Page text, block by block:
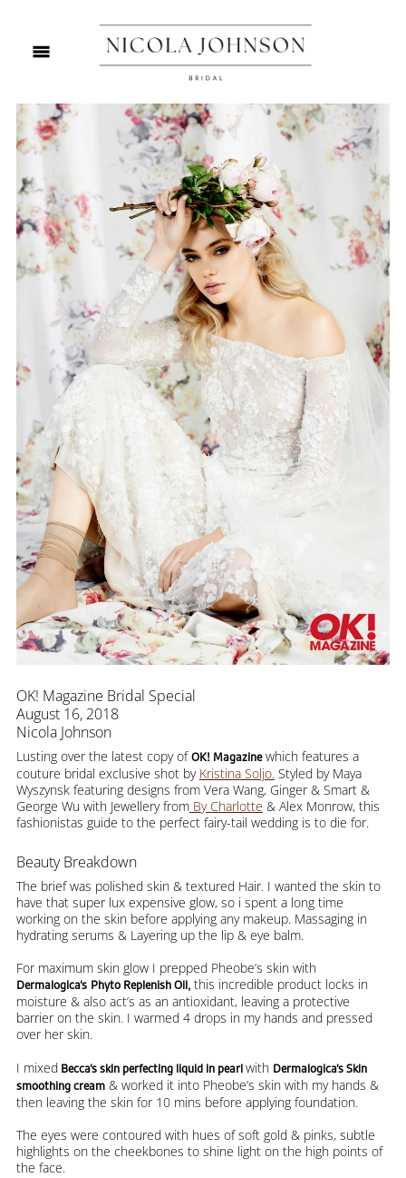
OK! Magazine Bridal Special
August 16, 2018
Nicola Johnson
Lusting over the latest copy of OK! Magazinewhich features a
couture bridal exclusive shot byKristina Soljo.Styled by Maya
Wyszynsk featuring designs from Vera Wang, Ginger & Smart &
George Wu with Jewellery fromBy Charlotte & Alex Monrow, this
fashionistas guide to the perfect fairy-tail wedding is to die for.
Beauty Breakdown
The brief was polished skin & textured Hair. I wanted the skin to
have that super lux expensive glow, so i spent a long time
working on the skin before applying any makeup. Massaging in
hydrating serums & Layering up the lip & eye balm.
For maximum skin glow I prepped Pheobe’s skin with
Dermalogica’s Phyto Replenish Oil, this incredible product locks in
moisture & also act’s as an antioxidant, leaving a protective
barrier on the skin. I warmed 4 drops in my hands and pressed
over her skin.
I mixed Becca’s skin perfecting liquid in pearl with Dermalogica’s Skin
smoothing cream& worked it into Pheobe’s skin with my hands &
then leaving the skin for 10 mins before applying foundation.
The eyes were contoured with hues of soft gold & pinks, subtle
highlights on the cheekbones to shine light on the high points of
the face.